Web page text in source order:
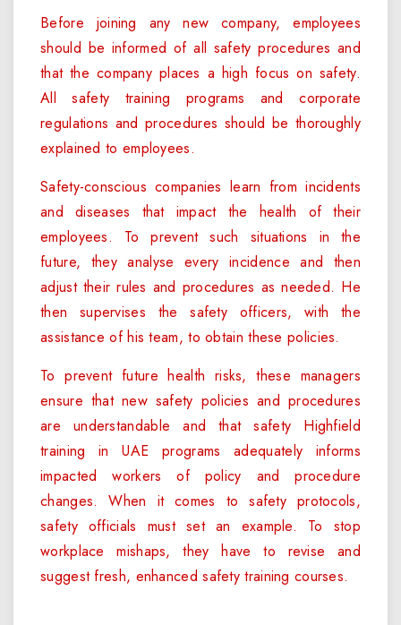
Before joining any new company, employees
should be informed of all safety procedures and
that the company places a high focus on safety.
All safety training programs and corporate
regulations and procedures should be thoroughly
explained to employees.
Safety-conscious companies learn from incidents
and diseases that impact the health of their
employees. To prevent such situations in the
future, they analyse every incidence and then
adjust their rules and procedures as needed. He
then supervises the safety officers, with the
assistance of his team, to obtain these policies.
To prevent future health risks, these managers
ensure that new safety policies and procedures
are understandable and that safety Highfield
training in UAE programs adequately informs
impacted workers of policy and procedure
changes. When it comes to safety protocols,
safety officials must set an example. To stop
workplace mishaps, they have to revise and
suggest fresh, enhanced safety training courses.